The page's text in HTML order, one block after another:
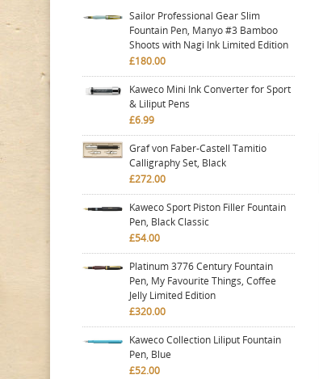
Sailor Professional Gear Slim
Fountain Pen, Manyo #3 Bamboo
Shoots with Nagi Ink Limited Edition
£180.00
Kaweco Mini Ink Converter for Sport
& Liliput Pens
£6.99
Graf von Faber-Castell Tamitio
Calligraphy Set, Black
£272.00
Kaweco Sport Piston Filler Fountain
Pen, Black Classic
£54.00
Platinum 3776 Century Fountain
Pen, My Favourite Things, Coffee
Jelly Limited Edition
£320.00
Kaweco Collection Liliput Fountain
Pen, Blue
£52.00